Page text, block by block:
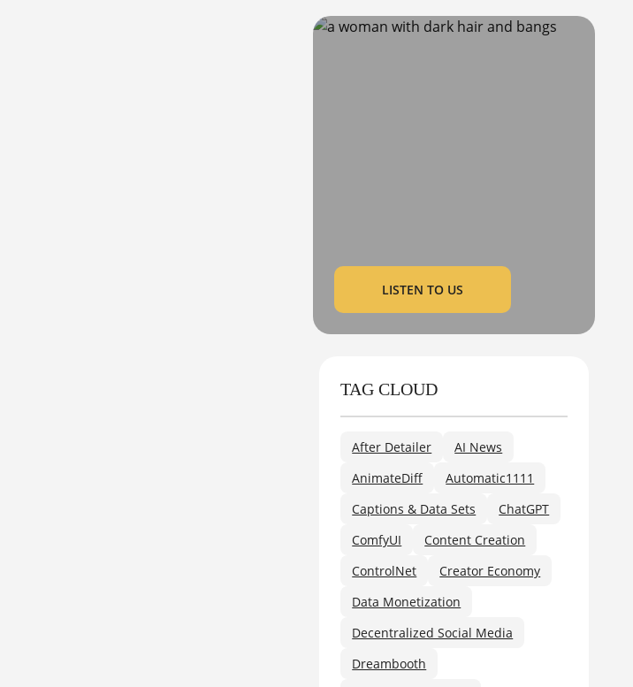
LISTEN TO US
TAG CLOUD
After Detailer
AI News
AnimateDiff
Automatic1111
Captions & Data Sets
ChatGPT
ComfyUI
Content Creation
ControlNet
Creator Economy
Data Monetization
Decentralized Social Media
Dreambooth